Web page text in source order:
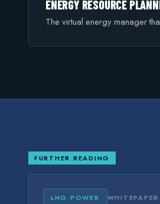
ENERGY RESOURCE
The virtual energy manager
FURTHER READING
LNG POWER WHITEPAPER